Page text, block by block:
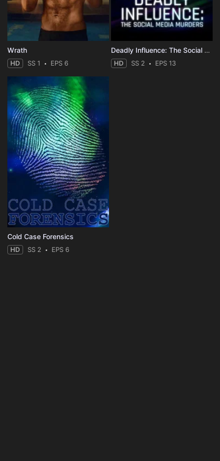
Wrath
HD SS 1 EPS 6
Deadly Influence: The Social Media Murders
HD SS 2 EPS 13
Cold Case Forensics
HD SS 2 EPS 6